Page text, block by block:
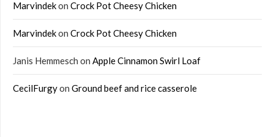
Marvindekon Crock Pot Cheesy Chicken
Marvindekon Crock Pot Cheesy Chicken
Janis Hemmesch on Apple Cinnamon Swirl Loaf
CecilFurgyon Ground beef and rice casserole